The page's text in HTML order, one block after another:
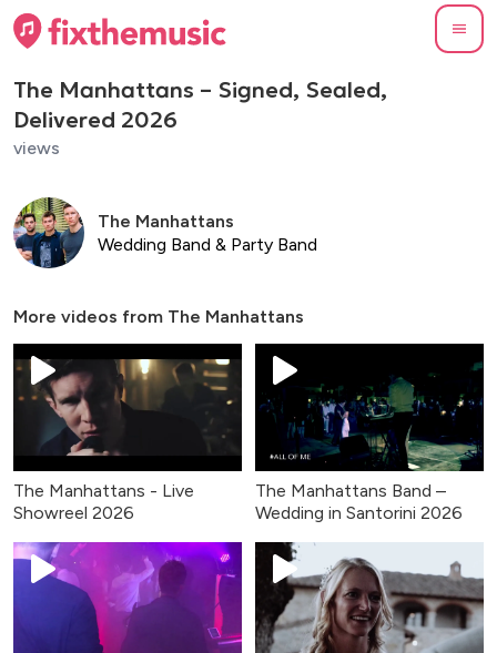
The Manhattans – Signed, Sealed,
Delivered 2026
views
The Manhattans
Wedding Band & Party Band
More videos from The Manhattans
The Manhattans - Live
Showreel 2026
The Manhattans Band –
Wedding in Santorini 2026